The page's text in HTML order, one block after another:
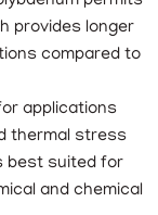
provides longer
compared to
applications
thermal stress
best suited for
and chemical